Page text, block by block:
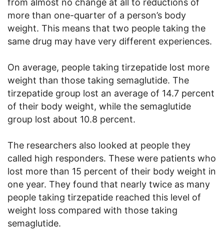
more than one-quarter of a person’s body
weight. This means that two people taking the
same drug may have very different experiences.
On average, people taking tirzepatide lost more
weight than those taking semaglutide. The
tirzepatide group lost an average of 14.7 percent
of their body weight, while the semaglutide
group lost about 10.8 percent.
The researchers also looked at people they
called high responders. These were patients who
lost more than 15 percent of their body weight in
one year. They found that nearly twice as many
people taking tirzepatide reached this level of
weight loss compared with those taking
semaglutide.